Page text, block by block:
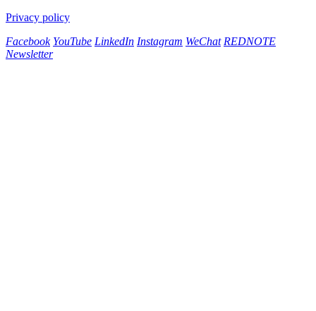
Privacy policy
Facebook YouTube LinkedIn Instagram WeChat REDNOTE
Newsletter